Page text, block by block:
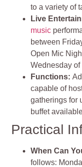
to a variety of
Live
music
between
Open Mic
Wednesday of
Functions:
capable of
gatherings for
buffet
Practical
When Can
follows: